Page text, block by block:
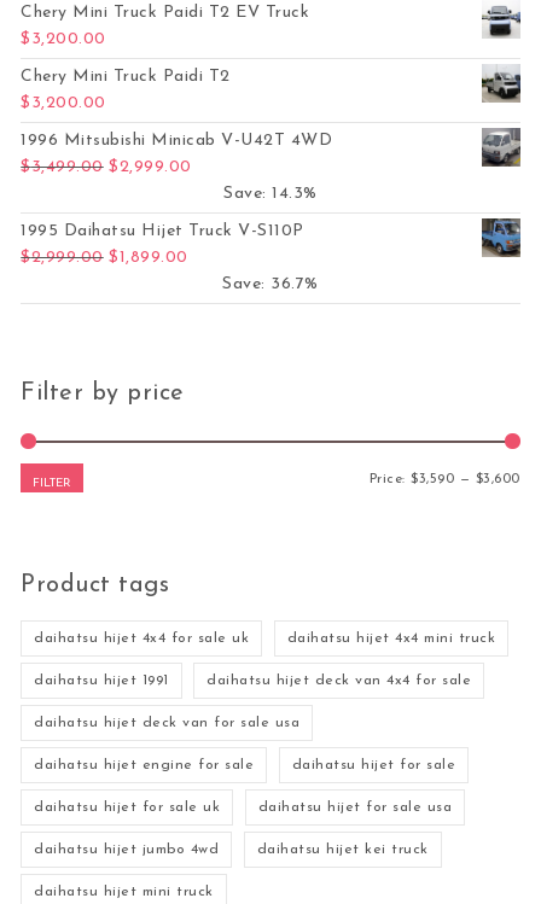
Chery Mini Truck Paidi T2 EV Truck
$ 3,200.00
Chery Mini Truck Paidi T2
$ 3,200.00
1996 Mitsubishi Minicab V-U42T 4WD
$3,499.00 Original price was: $3,499.00.
$2,999.00
Save: 14.3%
1995 Daihatsu Hijet Truck V-S110P
$2,999.00 Original price was: $2,999.00.
$1,899.00
Save: 36.7%
Filter by price
FILTER Price:$3,590 — $3,600
Product tags
daihatsu hijet 4x4 for sale uk daihatsu hijet 4x4 mini truck
daihatsu hijet 1991 daihatsu hijet deck van 4x4 for sale
daihatsu hijet deck van for sale usa
daihatsu hijet engine for sale daihatsu hijet for sale
daihatsu hijet for sale uk daihatsu hijet for sale usa
daihatsu hijet jumbo 4wd daihatsu hijet kei truck
daihatsu hijet mini truck